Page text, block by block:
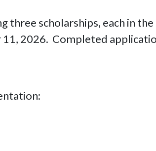
three scholarships, each in
2026. Completed